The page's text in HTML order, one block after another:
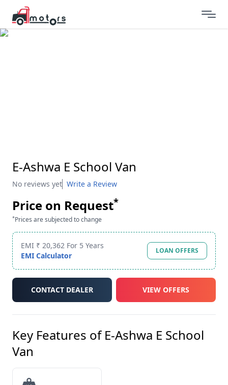
E-Ashwa E School Van
No reviews yet Write a Review
Price on Request*
*Prices are subjected to change
EMI ₹ 20,362 For 5 Years
EMI Calculator
LOAN OFFERS
CONTACT DEALER VIEW OFFERS
Key Features ofE-Ashwa E School
Van